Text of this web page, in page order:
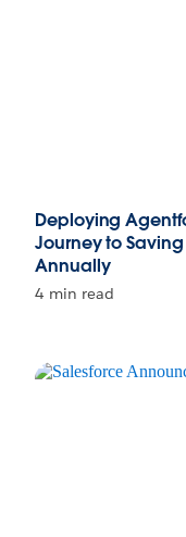
Deploying
Journey to
Annually
4 min read